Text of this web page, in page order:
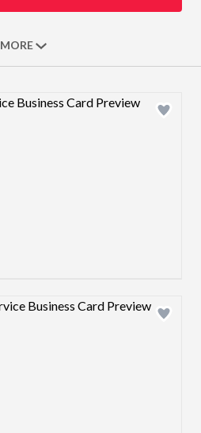
MORE
Design preview image
Design preview image